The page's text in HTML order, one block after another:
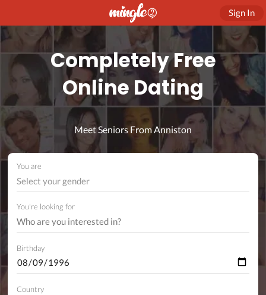
Sign In
Completely Free
Online Dating
Meet Seniors From Anniston
You are
Select your gender
You're looking for
Birthday
Country